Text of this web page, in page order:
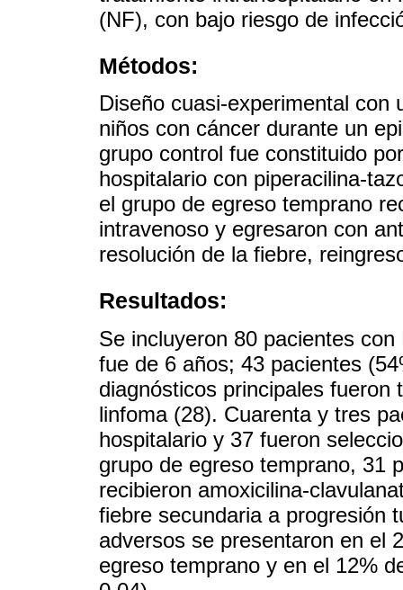
(NF), con bajo riesgo de
Métodos:
Diseño cuasi-experimental con
niños con cáncer durante un
grupo control fue constituido
hospitalario con piperacilina-
el grupo de egreso temprano
intravenoso y egresaron con
resolución de la fiebre,
Resultados:
Se incluyeron 80 pacientes
fue de 6 años; 43 pacientes
diagnósticos principales
linfoma (28). Cuarenta y tres
hospitalario y 37 fueron
grupo de egreso temprano, 31
recibieron amoxicilina-
fiebre secundaria a progresión
adversos se presentaron en el
egreso temprano y en el 12%